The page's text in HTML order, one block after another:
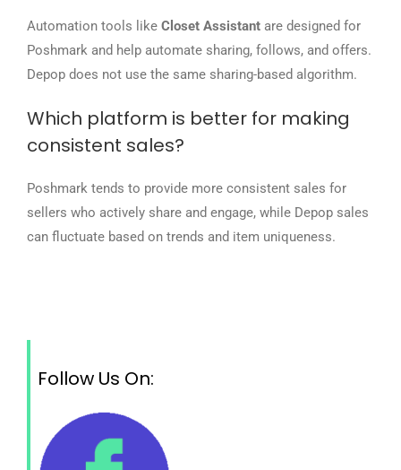
Automation tools like Closet Assistantare designed for
Poshmark and help automate sharing, follows, and offers.
Depop does not use the same sharing-based algorithm.
Which platform is better for making
consistent sales?
Poshmark tends to provide more consistent sales for
sellers who actively share and engage, while Depop sales
can fluctuate based on trends and item uniqueness.
Follow Us On: